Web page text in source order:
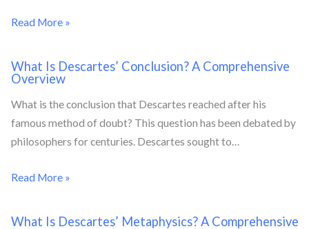
Read More »
What Is Descartes’ Conclusion? A Comprehensive
Overview
What is the conclusion that Descartes reached after his
famous method of doubt? This question has been debated by
philosophers for centuries. Descartes sought to…
Read More »
What Is Descartes’ Metaphysics? A Comprehensive